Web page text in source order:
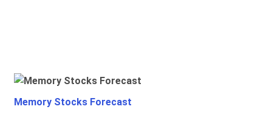
Memory Stocks Forecast